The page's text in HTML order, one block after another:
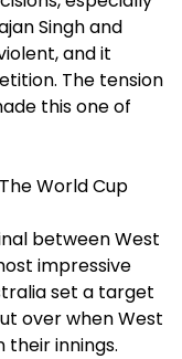
Singh and
and it
The tension
this one of
World Cup
between West
impressive
set a target
over when West
their innings.